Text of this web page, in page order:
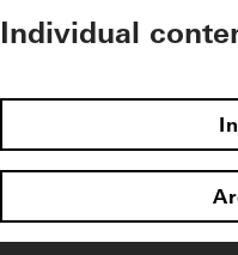
Individual